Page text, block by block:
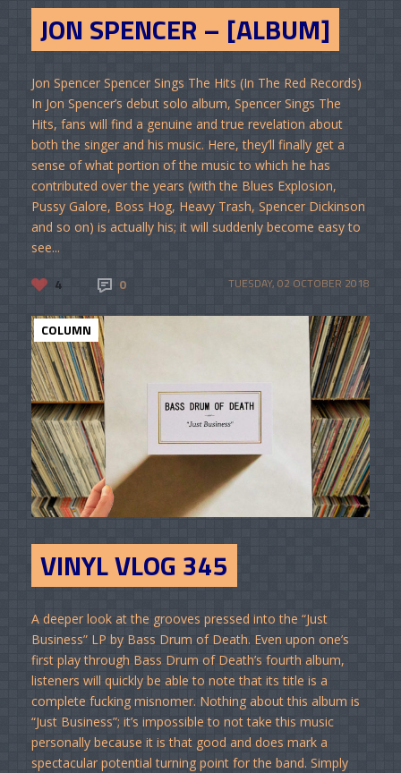
JON SPENCER – [ALBUM]
Jon Spencer Spencer Sings The Hits (In The Red Records)
In Jon Spencer’s debut solo album, Spencer Sings The
Hits, fans will find a genuine and true revelation about
both the singer and his music. Here, they’ll finally get a
sense of what portion of the music to which he has
contributed over the years (with the Blues Explosion,
Pussy Galore, Boss Hog, Heavy Trash, Spencer Dickinson
and so on) is actually his; it will suddenly become easy to
see...
4 0 TUESDAY, 02 OCTOBER 2018
COLUMN
VINYL VLOG 345
A deeper look at the grooves pressed into the “Just
Business” LP by Bass Drum of Death. Even upon one’s
first play through Bass Drum of Death’s fourth album,
listeners will quickly be able to note that its title is a
complete fucking misnomer. Nothing about this album is
“Just Business”; it’s impossible to not take this music
personally because it is that good and does mark a
spectacular potential turning point for the band. Simply